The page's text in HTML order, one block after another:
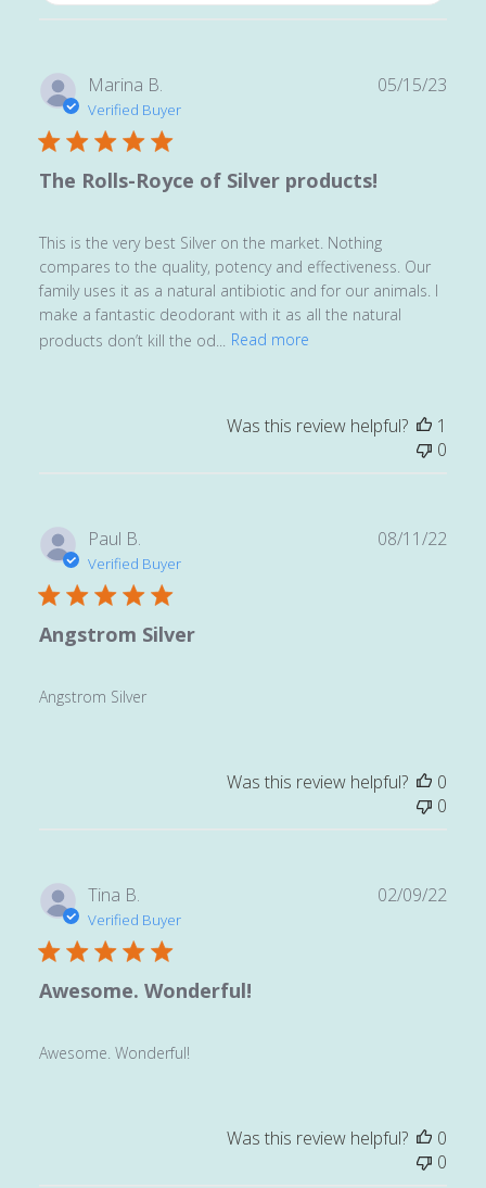
Marina B.
Verified Buyer
The Rolls-Royce of Silver products!
This is the very best Silver on the market. Nothing
compares to the quality, potency and effectiveness. Our
family uses it as a natural antibiotic and for our animals. I
make a fantastic deodorant with it as all the natural
products don’t kill the od...
Read more
05/15/23
Was this review helpful?
1
0
Paul B.
Verified Buyer
Angstrom Silver
Angstrom Silver
08/11/22
Was this review helpful?
0
0
Tina B.
Verified Buyer
Awesome. Wonderful!
Awesome. Wonderful!
02/09/22
Was this review helpful?
0
0